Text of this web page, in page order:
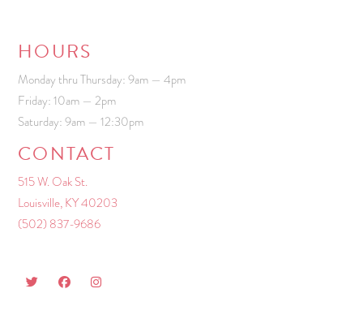
HOURS
Monday thru Thursday: 9am — 4pm
Friday: 10am — 2pm
Saturday: 9am — 12:30pm
CONTACT
515 W. Oak St.
Louisville, KY 40203
(502) 837-9686